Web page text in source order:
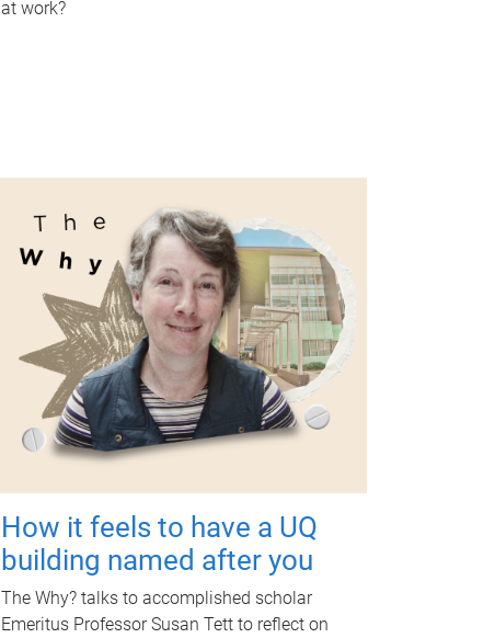
at work?
How it feels to have a UQ
building named after you
The Why? talks to accomplished scholar
Emeritus Professor Susan Tett to reflect on